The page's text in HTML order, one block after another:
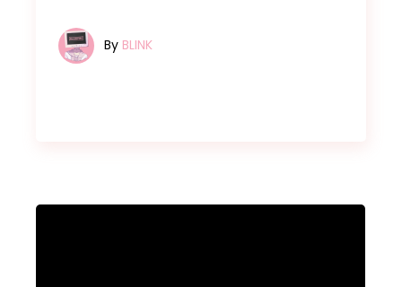
By BLINK